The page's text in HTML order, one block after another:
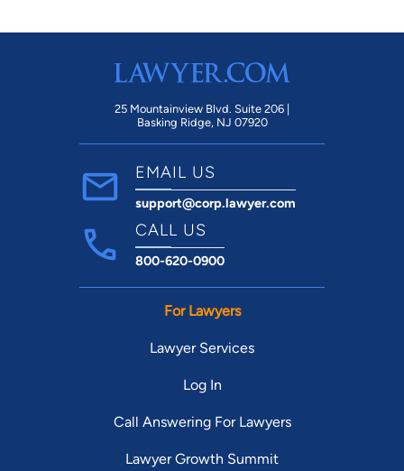
25 Mountainview Blvd. Suite 206 |
Basking Ridge, NJ 07920
EMAIL US
support@corp.lawyer.com
CALL US
800-620-0900
For Lawyers
Lawyer Services
Log In
Call Answering For Lawyers
Lawyer Growth Summit